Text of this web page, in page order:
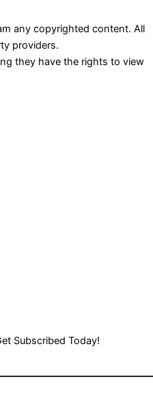
any copyrighted content. All
providers.
they have the rights to view
Subscribed Today!